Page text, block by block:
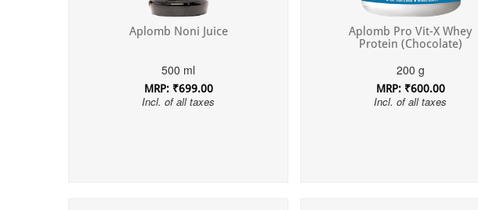
Aplomb Noni Juice
500 ml
MRP: ₹699.00
Incl. of all taxes
Aplomb Pro Vit-X Whey
Protein (Chocolate)
200 g
MRP: ₹600.00
Incl. of all taxes